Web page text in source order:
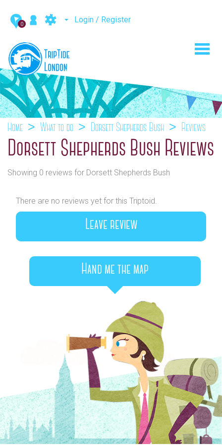
0 Login / Register
Home What to do Dorsett Shepherds Bush Reviews
Dorsett Shepherds Bush Reviews
Showing 0 reviews for Dorsett Shepherds Bush
There are no reviews yet for this Triptoid.
Leave review
Hand me the map